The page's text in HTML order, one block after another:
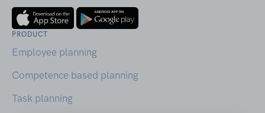
PRODUCT
Employee planning
Competence based planning
Task planning